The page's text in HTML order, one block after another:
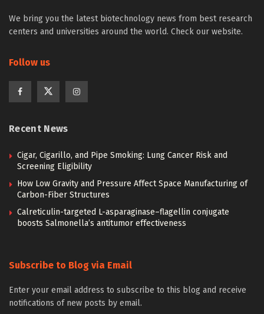
We bring you the latest biotechnology news from best research
centers and universities around the world. Check our website.
Follow us
Recent News
Cigar, Cigarillo, and Pipe Smoking: Lung Cancer Risk and
Screening Eligibility
How Low Gravity and Pressure Affect Space Manufacturing of
Carbon-Fiber Structures
Calreticulin-targeted L-asparaginase–flagellin conjugate
boosts Salmonella’s antitumor effectiveness
Subscribe to Blog via Email
Enter your email address to subscribe to this blog and receive
notifications of new posts by email.